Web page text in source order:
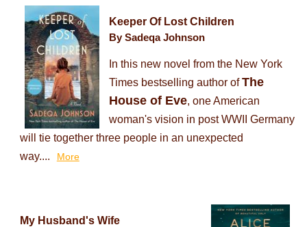
Keeper Of Lost Children
By Sadeqa Johnson
In this new novel from the New York
Times bestselling author ofThe
House of Eve, one American
woman's vision in post WWII Germany
will tie together three people in an unexpected
way....
More
My Husband's Wife